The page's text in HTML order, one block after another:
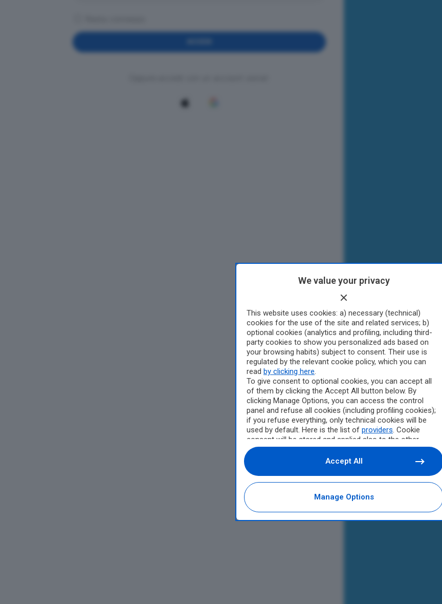
We value your privacy
This website uses cookies: a) necessary (technical)
cookies for the use of the site and related services; b)
optional cookies (analytics and profiling, including third-
party cookies to show you personalized ads based on
your browsing habits) subject to consent. Their use is
regulated by the relevant cookie policy, which you can
read by clicking here.
To give consent to optional cookies, you can accept all
of them by clicking the Accept All button below. By
clicking Manage Options, you can access the control
panel and refuse all cookies (including profiling cookies);
if you refuse everything, only technical cookies will be
used by default. Here is the list of providers. Cookie
consent will be stored and applied also to the other
websites of Editoriale Nazionale and their subdomains.
By expressing your choice on this site, you will therefore
not be asked again on other Editoriale Nazionale
websites that use the same consent management
platform (CMP). You can still modify or withdraw your
choice at any time through the “Privacy Settings”
section.
Manage Options
Accept All